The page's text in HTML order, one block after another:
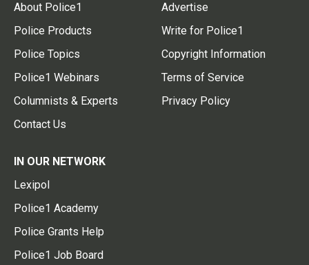
About Police1
Police Products
Police Topics
Police1 Webinars
Columnists & Experts
Contact Us
Advertise
Write for Police1
Copyright Information
Terms of Service
Privacy Policy
IN OUR NETWORK
Lexipol
Police1 Academy
Police Grants Help
Police1 Job Board